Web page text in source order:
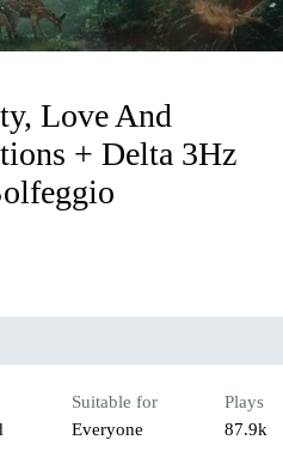
Love And
+ Delta 3Hz
Suitable for
Everyone
Plays
87.9k